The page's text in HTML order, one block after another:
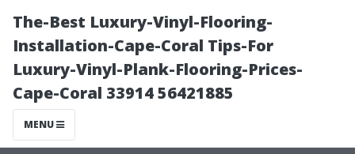
The-Best Luxury-Vinyl-Flooring-
Installation-Cape-Coral Tips-For
Luxury-Vinyl-Plank-Flooring-Prices-
Cape-Coral 33914 56421885
MENU